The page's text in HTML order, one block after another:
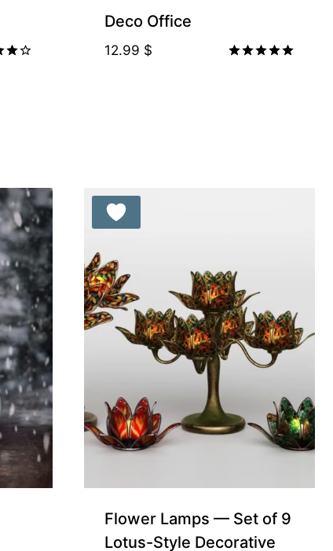
Deco Office
12.99 $
Flower Lamps — Set of 9
Lotus-Style Decorative